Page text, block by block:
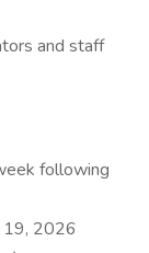
and staff
following
19, 2026